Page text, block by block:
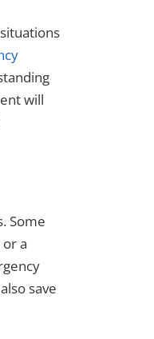
will
Some
a
save